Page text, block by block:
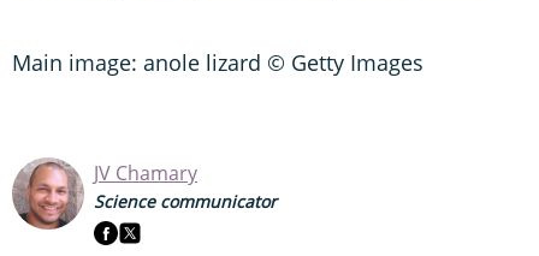
Main image: anole lizard © Getty Images
JV Chamary
Science communicator